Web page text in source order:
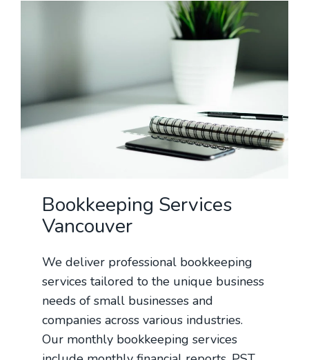
Bookkeeping Services
Vancouver
We deliver professional bookkeeping
services tailored to the unique business
needs of small businesses and
companies across various industries.
Our monthly bookkeeping services